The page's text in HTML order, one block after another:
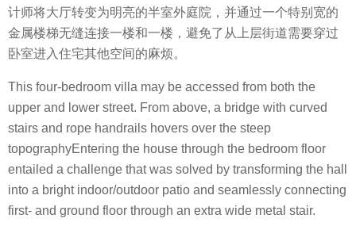
计师将大厅转变为明亮的半室外庭院，并通过一个特别宽的
金属楼梯无缝连接一楼和一楼，避免了从上层街道需要穿过
卧室进入住宅其他空间的麻烦。
This four-bedroom villa may be accessed from both the
upper and lower street. From above, a bridge with curved
stairs and rope handrails hovers over the steep
topographyEntering the house through the bedroom floor
entailed a challenge that was solved by transforming the hall
into a bright indoor/outdoor patio and seamlessly connecting
first- and ground floor through an extra wide metal stair.